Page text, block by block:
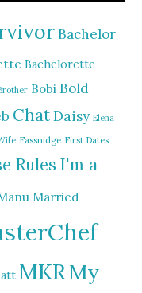
Bachelor
Bachelorette
Bobi Bold
ChatDaisy Elena
Fassnidge First Dates
Rules I'm a
Married
MKRMy